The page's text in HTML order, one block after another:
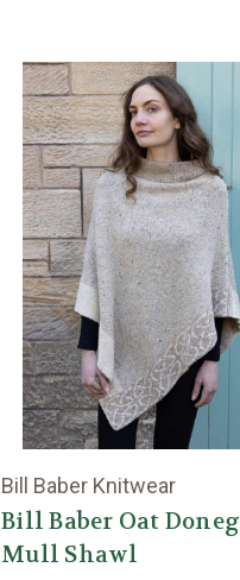
Bill Baber Knitwear
Bill Baber Oat
Mull Shawl